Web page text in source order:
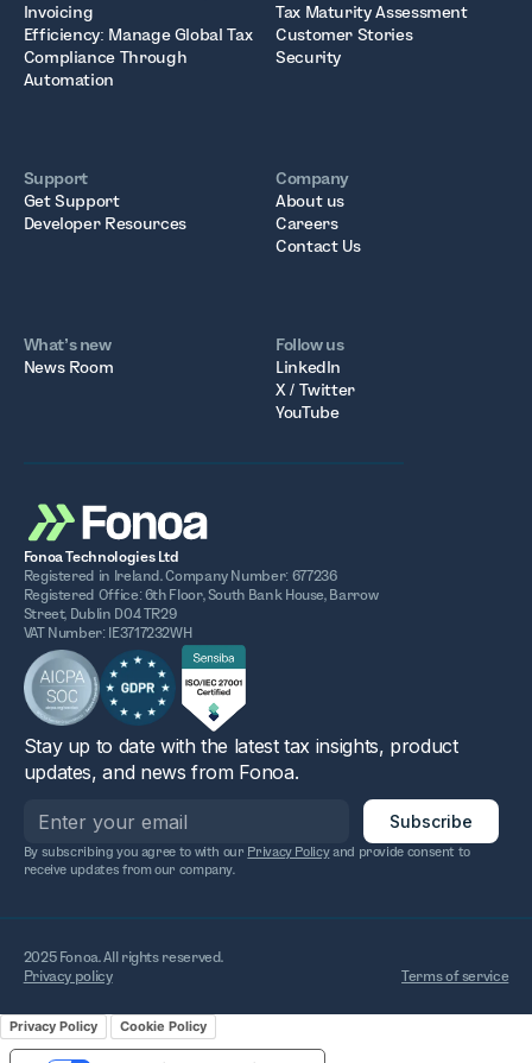
Invoicing
Efficiency: Manage Global Tax
Compliance Through
Automation
Tax Maturity Assessment
Customer Stories
Security
Support
Get Support
Developer Resources
Company
About us
Careers
Contact Us
What’s new
News Room
Follow us
LinkedIn
X / Twitter
YouTube
Fonoa Technologies Ltd
Registered in Ireland. Company Number: 677236
Registered Office: 6th Floor, South Bank House, Barrow
Street, Dublin D04 TR29
VAT Number: IE3717232WH
Stay up to date with the latest tax insights, product
updates, and news from Fonoa.
By subscribing you agree to with our Privacy Policyand provide consent to
receive updates from our company.
2025 Fonoa. All rights reserved.
Privacy policy
Terms of service
Privacy Policy Cookie Policy